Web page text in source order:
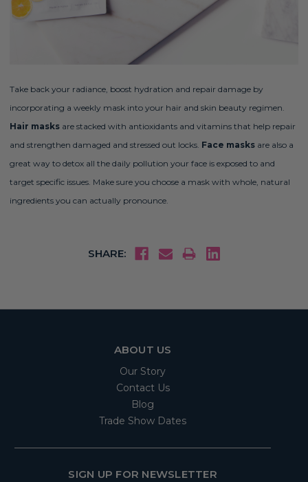
Take back your radiance, boost hydration and repair damage by
incorporating a weekly mask into your hair and skin beauty regimen.
Hair masks are stacked with antioxidants and vitamins that help repair
and strengthen damaged and stressed out locks. Face masks are also a
great way to detox all the daily pollution your face is exposed to and
target specific issues. Make sure you choose a mask with whole, natural
ingredients you can actually pronounce.
SHARE:
ABOUT US
Our Story
Contact Us
Blog
Trade Show Dates
SIGN UP FOR NEWSLETTER